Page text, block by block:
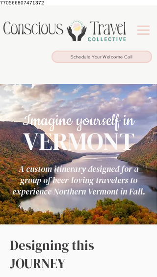
770566807471372
Schedule Your Welcome Call
Imagine yourself in
VERMONT
A custom itinerary designed for a
group of beer-loving travelers to
experience Northern Vermont in Fall.
Designing this
JOURNEY